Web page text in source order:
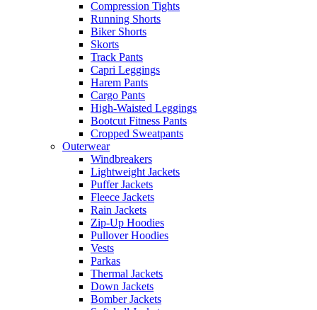
Compression Tights
Running Shorts
Biker Shorts
Skorts
Track Pants
Capri Leggings
Harem Pants
Cargo Pants
High-Waisted Leggings
Bootcut Fitness Pants
Cropped Sweatpants
Outerwear
Windbreakers
Lightweight Jackets
Puffer Jackets
Fleece Jackets
Rain Jackets
Zip-Up Hoodies
Pullover Hoodies
Vests
Parkas
Thermal Jackets
Down Jackets
Bomber Jackets